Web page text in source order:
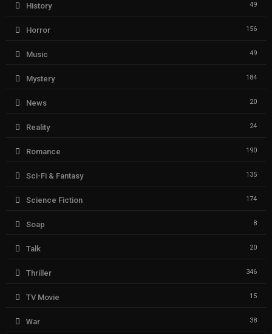
History 49
Horror 156
Music 49
Mystery 184
News 20
Reality 24
Romance 190
Sci-Fi & Fantasy 135
Science Fiction 174
Soap 8
Talk 20
Thriller 346
TV Movie 15
War 38